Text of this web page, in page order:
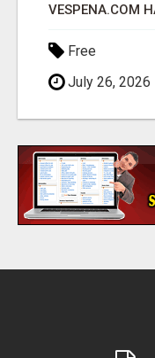
Free
July 26, 2026